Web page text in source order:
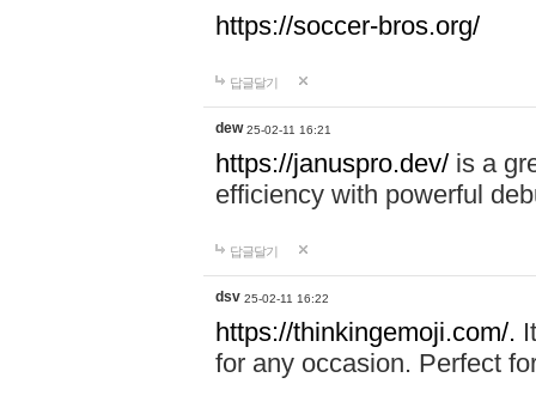
https://soccer-bros.org/
답글달기
dew 25-02-11 16:21
https://januspro.dev/ is a
efficiency with powerful
답글달기
dsv 25-02-11 16:22
https://thinkingemoji.com/.
for any occasion. Perfect